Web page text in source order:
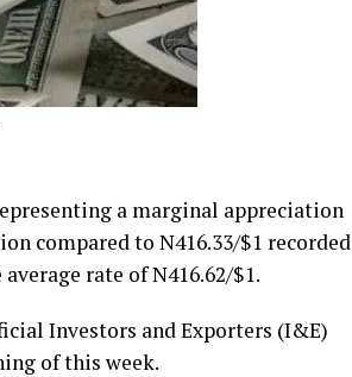
a marginal appreciation
compared to N416.33/$1 recorded
rate of N416.62/$1.
Investors and Exporters (I&E)
of this week.